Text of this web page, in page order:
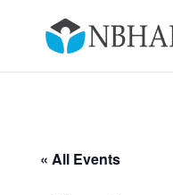
« All Events